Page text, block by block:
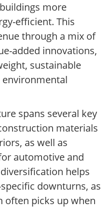
more
efficient. This
through a mix of
added innovations,
sustainable
spans several key
materials
as well as
automotive and
helps
downturns, as
often picks up when